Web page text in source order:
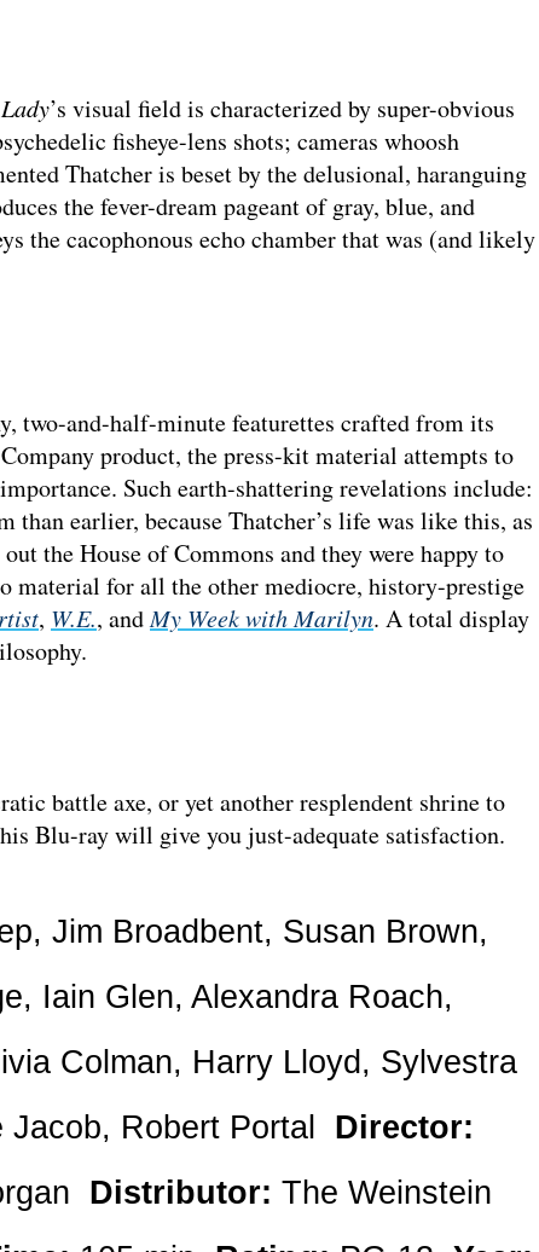
’s visual field is characterized by super-obvious
fisheye-lens shots; cameras whoosh
Thatcher is beset by the delusional, haranguing
the fever-dream pageant of gray, blue, and
the cacophonous echo chamber that was (and likely
two-and-half-minute featurettes crafted from its
product, the press-kit material attempts to
Such earth-shattering revelations include:
earlier, because Thatcher’s life was like this, as
the House of Commons and they were happy to
material for all the other mediocre, history-prestige
, W.E., andMy Week with Marilyn. A total display
battle axe, or yet another resplendent shrine to
Blu-ray will give you just-adequate satisfaction.
Jim Broadbent, Susan Brown,
Iain Glen, Alexandra Roach,
Colman, Harry Lloyd, Sylvestra
Jacob, Robert Portal Director:
Distributor: The Weinstein